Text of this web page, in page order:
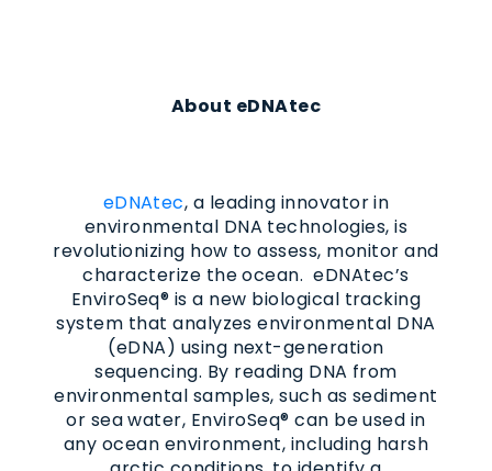
About eDNAtec
eDNAtec, a leading innovator in
environmental DNA technologies, is
revolutionizing how to assess, monitor and
characterize the ocean. eDNAtec’s
EnviroSeq® is a new biological tracking
system that analyzes environmental DNA
(eDNA) using next-generation
sequencing. By reading DNA from
environmental samples, such as sediment
or sea water, EnviroSeq® can be used in
any ocean environment, including harsh